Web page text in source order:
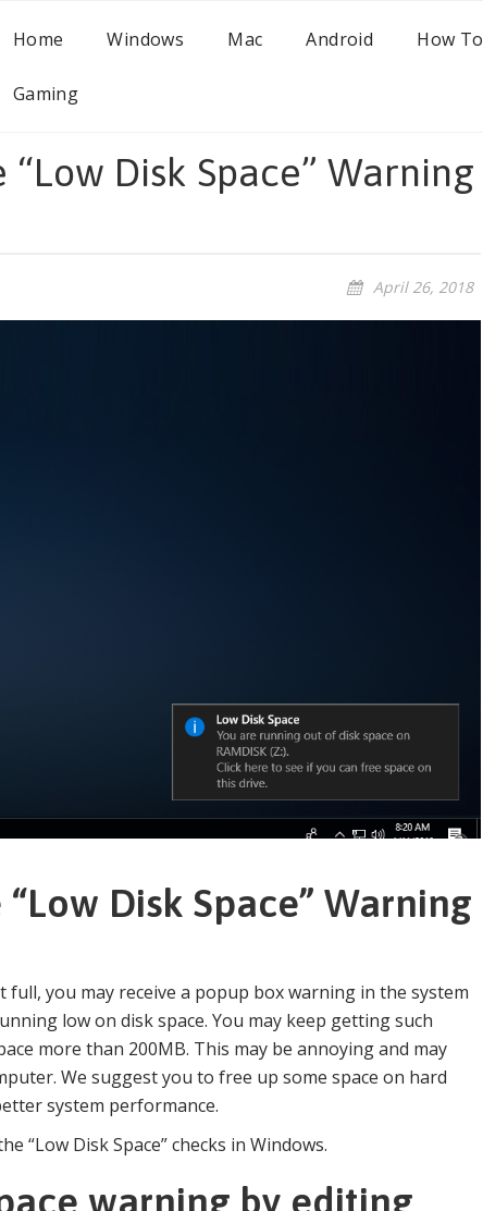
Home Windows Mac Android How To
Gaming
Disk Space” Warning
April 26, 2018
Disk Space” Warning
you may receive a popup box warning in the system
low on disk space. You may keep getting such
more than 200MB. This may be annoying and may
We suggest you to free up some space on hard
system performance.
“Low Disk Space” checks in Windows.
warning by editing